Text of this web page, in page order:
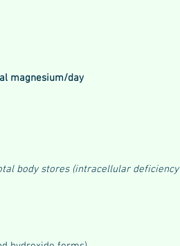
magnesium/day
body stores (intracellular deficiency